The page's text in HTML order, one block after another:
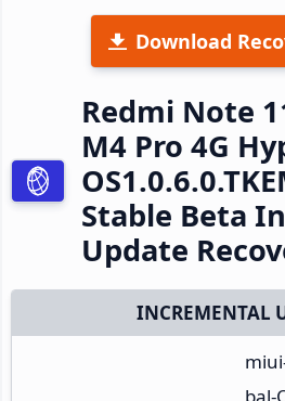
Download
Redmi Note
M4 Pro 4G
Stable Beta
Update
INCREMENTAL
bal-